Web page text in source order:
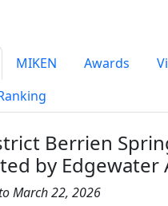
MIKEN Awards
Berrien
by Edgewater
March 22, 2026